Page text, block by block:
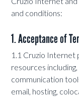
and conditions:
1. Acceptance of
1.1 Cruzio Internet
resources
communication
email, hosting,